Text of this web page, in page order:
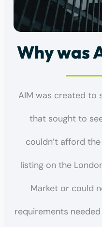
Why was
AIM was created to
that sought to
couldn’t afford
listing on the
Market or could
requirements